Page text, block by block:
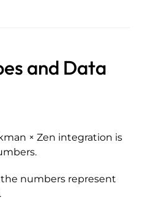
and Data
× Zen integration is
numbers represent